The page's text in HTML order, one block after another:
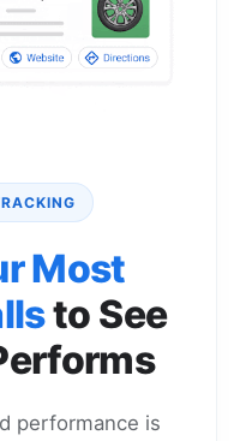
Most
to See
performance is